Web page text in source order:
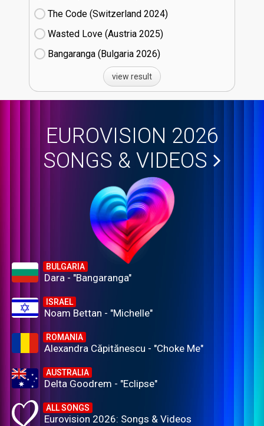
The Code (Switzerland
24)
Wasted Love (Austria
25)
Bangaranga (Bulgaria
26)
view result
EUROVISION 2026
SONGS & VIDEOS
BULGARIA
Dara - "Bangaranga"
ISRAEL
Noam Bettan - "Michelle"
ROMANIA
Alexandra Căpitănescu - "Choke Me"
AUSTRALIA
Delta Goodrem - "Eclipse"
ALL SONGS
Eurovision 2026: Songs & Videos